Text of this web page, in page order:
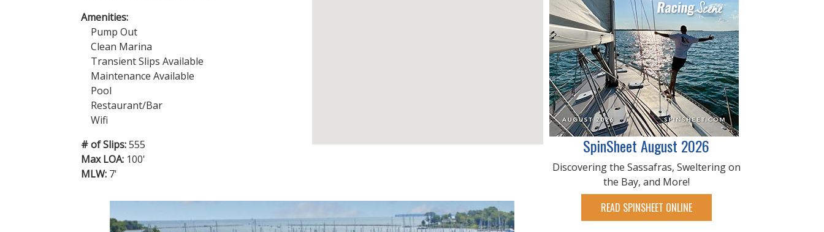
Amenities:
Pump Out
Clean Marina
Transient Slips Available
Maintenance Available
Pool
Restaurant/Bar
Wifi
# of Slips:555
Max LOA: 100'
MLW: 7'
SpinSheet August 2026
Discovering the Sassafras, Sweltering on
the Bay, and More!
READ SPINSHEET ONLINE